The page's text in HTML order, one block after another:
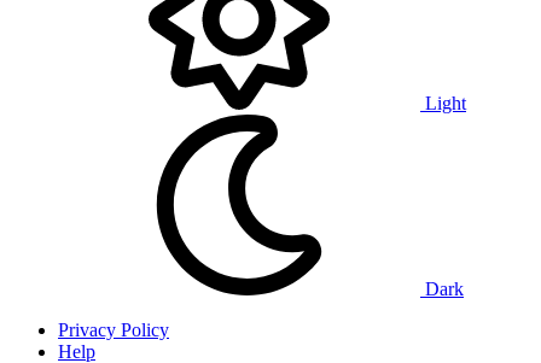
Light
Dark
Privacy Policy
Help